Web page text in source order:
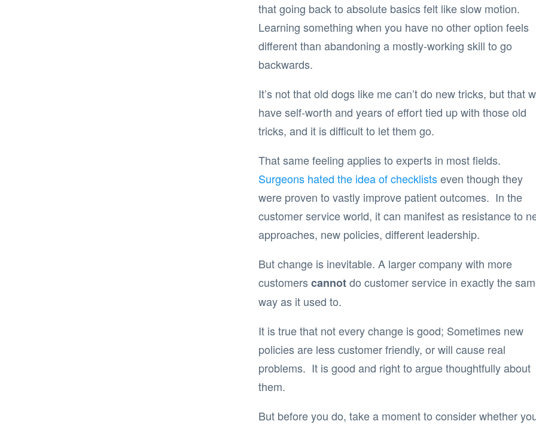
that going back to absolute basics felt like slow motion.
Learning something when you have no other option feels
different than abandoning a mostly-working skill to go
backwards.
It’s not that old dogs like me can’t do new tricks, but that
have self-worth and years of effort tied up with those old
tricks, and it is difficult to let them go.
That same feeling applies to experts in most fields.
Surgeons hated the idea of checklistseven though they
were proven to vastly improve patient outcomes. In the
customer service world, it can manifest as resistance to
approaches, new policies, different leadership.
But change is inevitable. A larger company with more
customerscannotdo customer service in exactly the
way as it used to.
It is true that not every change is good; Sometimes new
policies are less customer friendly, or will cause real
problems. It is good and right to argue thoughtfully about
them.
But before you do, take a moment to consider whether